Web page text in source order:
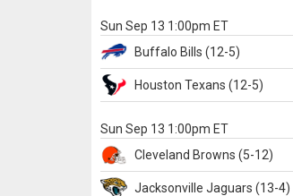
Sun Sep 13 1:00pm ET
Buffalo Bills (12-5)
Houston Texans (12-5)
Sun Sep 13 1:00pm ET
Cleveland Browns (5-12)
Jacksonville Jaguars (13-4)